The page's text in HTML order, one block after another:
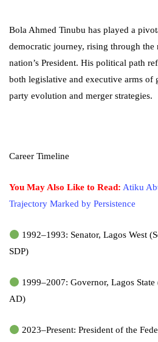
Bola Ahmed Tinubu has played a
democratic journey, rising through the
nation’s President. His political path
both legislative and executive arms of
party evolution and merger strategies.
Career Timeline
You May Also Like to Read: Atiku
Trajectory Marked by Persistence
1992–1993: Senator, Lagos West
SDP)
1999–2007: Governor, Lagos
AD)
2023–Present: President of the